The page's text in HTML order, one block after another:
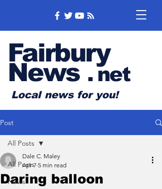
Fairbury
News .net
Local news for you!
Post
All Posts
News
All Posts
Daring balloon
Dale C. Maley
Apr 7 5 min read